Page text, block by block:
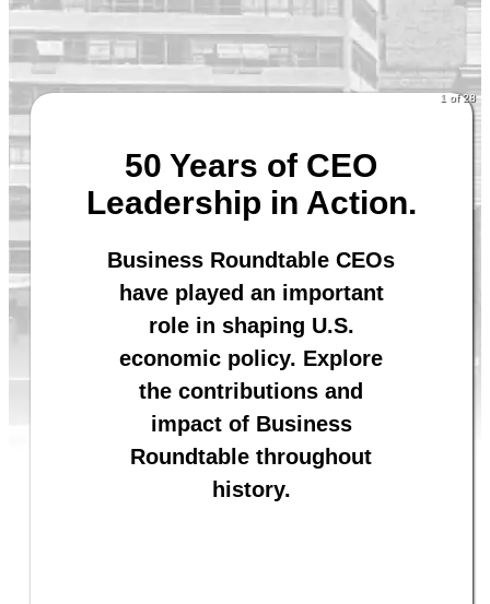
50 Years of CEO
Leadership in Action.
Business Roundtable CEOs
have played an important
role in shaping U.S.
economic policy. Explore
the contributions and
impact of Business
Roundtable throughout
history.
1 of 28